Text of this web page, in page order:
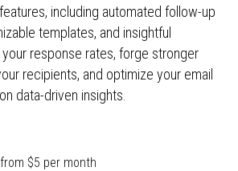
including automated follow-up
templates, and insightful
response rates, forge stronger
recipients, and optimize your email
data-driven insights.
$5 per month